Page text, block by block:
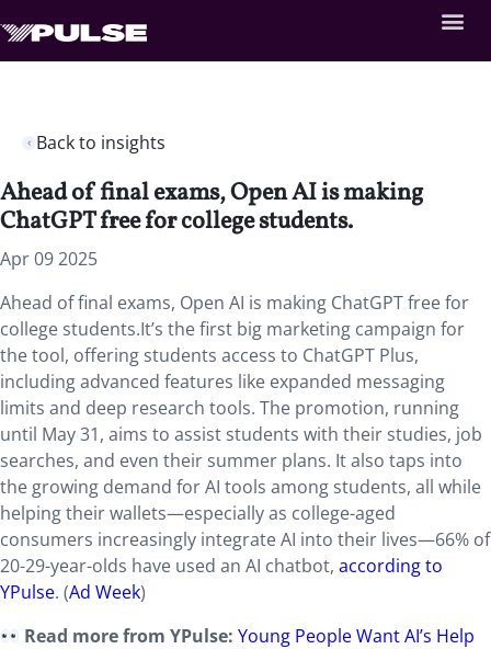
Back to insights
Ahead of final exams, Open AI is making
ChatGPT free for college students.
Apr 09 2025
Ahead of final exams, Open AI is making ChatGPT free for
college students.It’s the first big marketing campaign for
the tool, offering students access to ChatGPT Plus,
including advanced features like expanded messaging
limits and deep research tools. The promotion, running
until May 31, aims to assist students with their studies, job
searches, and even their summer plans. It also taps into
the growing demand for AI tools among students, all while
helping their wallets—especially as college-aged
consumers increasingly integrate AI into their lives—66% of
20-29-year-olds have used an AI chatbot, according to
YPulse. (Ad Week)
Read more from YPulse:Young People Want AI’s Help